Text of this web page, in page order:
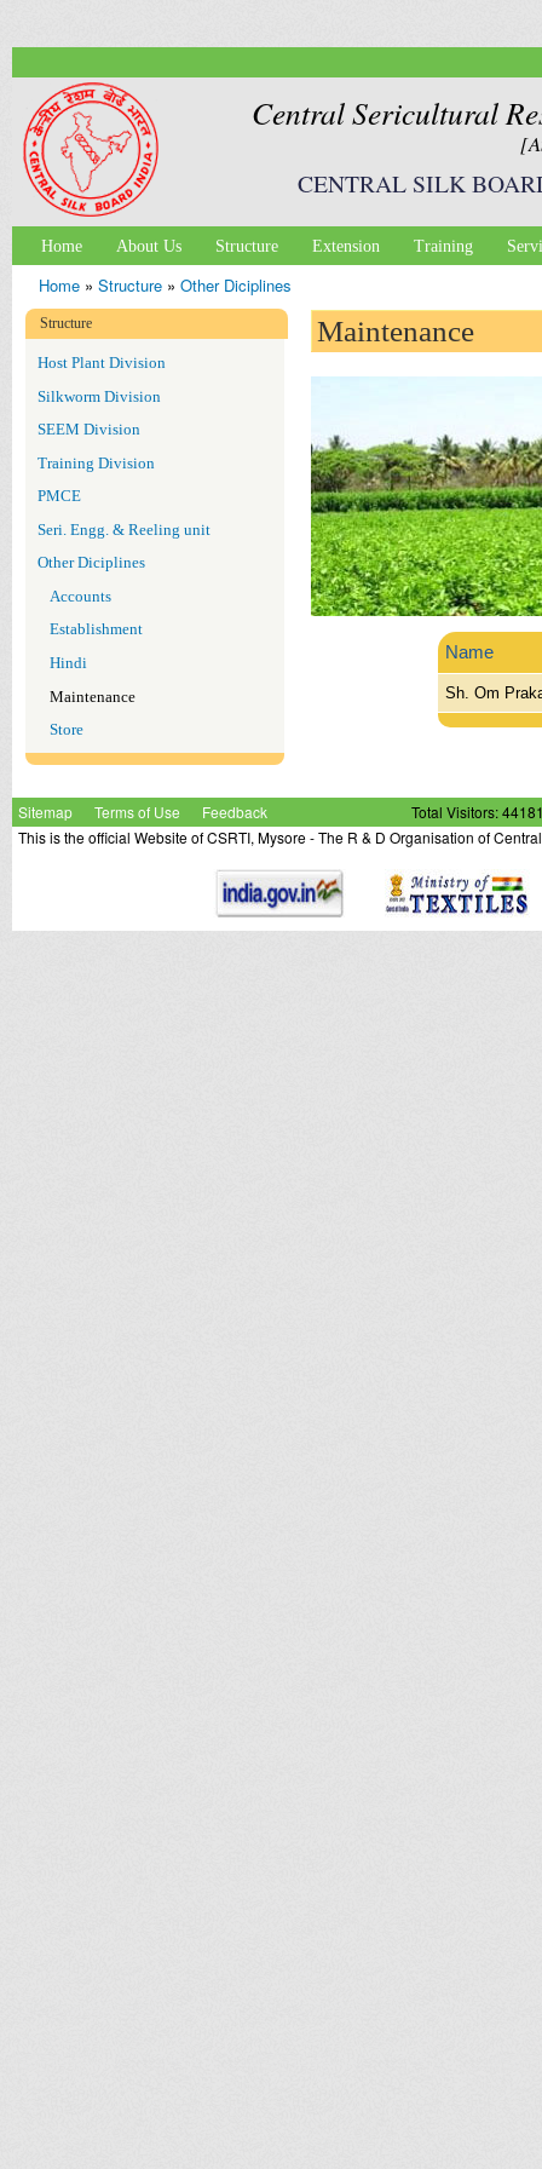
Central Sericultural
CENTRAL SILK
Main menu
Home About Us Structure Extension Training
You are here
Home» Structure» Other Diciplines
Structure
Host Plant Division
Silkworm Division
SEEM Division
Training Division
PMCE
Seri. Engg. & Reeling unit
Other Diciplines
Accounts
Establishment
Hindi
Maintenance
Store
Maintenance
Name
Sh. Om
Sitemap Terms of Use Feedback
Total Visitors:
This is the official Website of CSRTI, Mysore - The R & D Organisation of